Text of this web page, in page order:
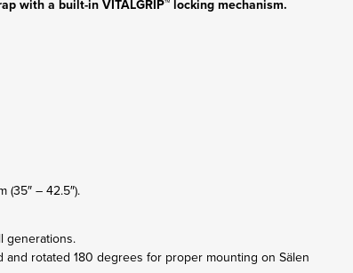
with a built-in VITALGRIP™ locking mechanism.
– 42.5″).
generations.
rotated 180 degrees for proper mounting on Sälen